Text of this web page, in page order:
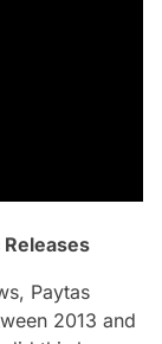
Releases
Paytas
2013 and